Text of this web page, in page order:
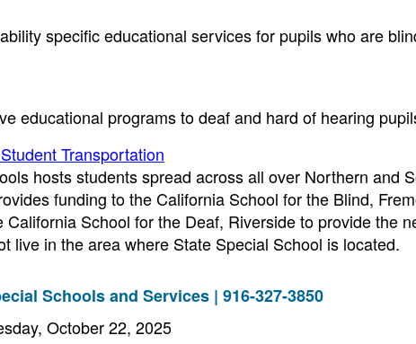
specific educational services for pupils who are
educational programs to deaf and hard of hearing
Transportation
hosts students spread across all over Northern and
funding to the California School for the Blind,
California School for the Deaf, Riverside to provide the
live in the area where State Special School is located.
Schools and Services | 916-327-3850
October 22, 2025